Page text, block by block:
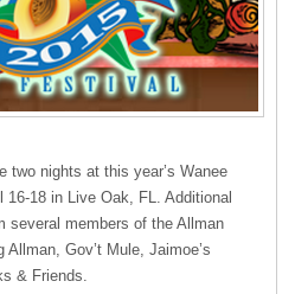
two nights at this year’s Wanee
18 in Live Oak, FL. Additional
several members of the Allman
Gov’t Mule, Jaimoe’s
& Friends.